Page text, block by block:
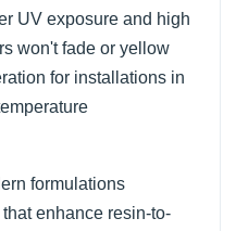
UV exposure and high
won't fade or yellow
for installations in
formulations
enhance resin-to-